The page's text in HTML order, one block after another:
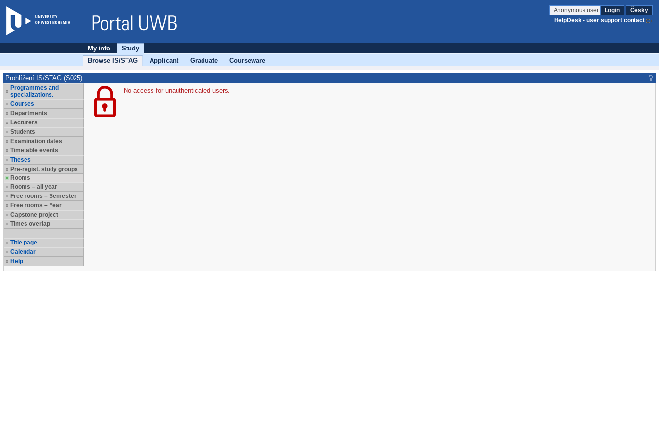
Anonymous user Login
Česky
HelpDesk - user support contact
My info
Study
Browse IS/STAG
Applicant Graduate Courseware
Prohlížení IS/STAG (S025)
Programmes and
specializations.
Courses
Departments
Lecturers
Students
Examination dates
Timetable events
Theses
Pre-regist. study groups
Rooms
Rooms – all year
Free rooms – Semester
Free rooms – Year
Capstone project
Times overlap
Title page
Calendar
Help
No access for unauthenticated users.